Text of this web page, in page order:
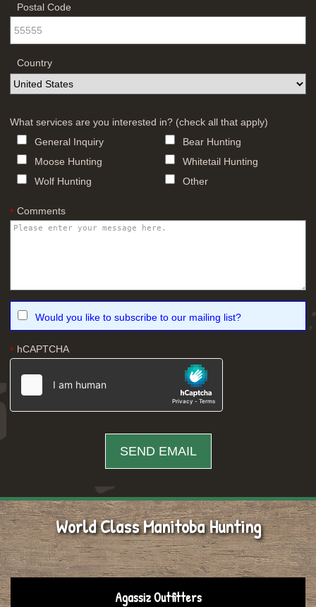
Postal Code
Country
What services are you interested in? (check all that apply)
General Inquiry
Bear Hunting
Moose Hunting
Whitetail Hunting
Wolf Hunting
Other
* Comments
Would you like to subscribe to our mailing list?
* hCAPTCHA
World Class Manitoba Hunting
Agassiz Outfitters